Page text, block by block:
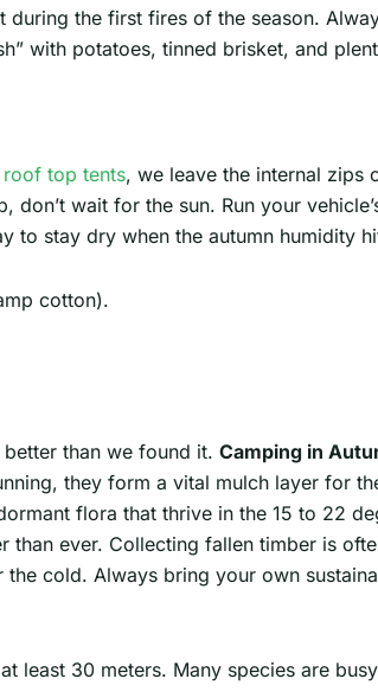
the first fires of the season.
with potatoes, tinned brisket, and
roof top tents, we leave the internal zips
wait for the sun. Run your
to stay dry when the autumn humidity
cotton).
than we found it. Camping in
they form a vital mulch layer for
flora that thrive in the 15 to 22
ever. Collecting fallen timber is
cold. Always bring your own
least 30 meters. Many species are